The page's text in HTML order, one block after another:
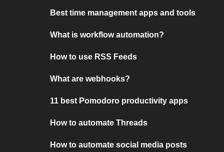
Best time management apps and tools
What is workflow automation?
How to use RSS Feeds
What are webhooks?
11 best Pomodoro productivity apps
How to automate Threads
How to automate social media posts